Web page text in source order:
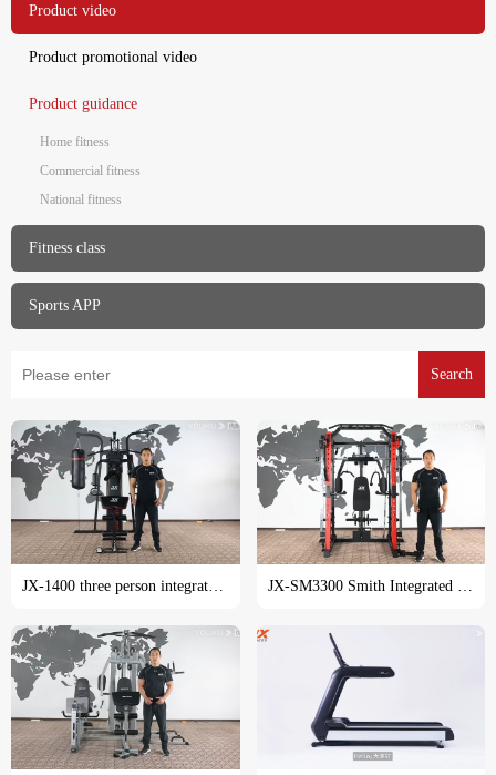
Product video
Product promotional video
Product guidance
Home fitness
Commercial fitness
National fitness
Fitness class
Sports APP
Search